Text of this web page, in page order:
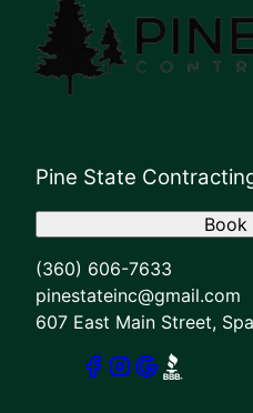
Pine State
(360) 606-7633
pinestateinc@gmail.com
607 East Main Street,
Book